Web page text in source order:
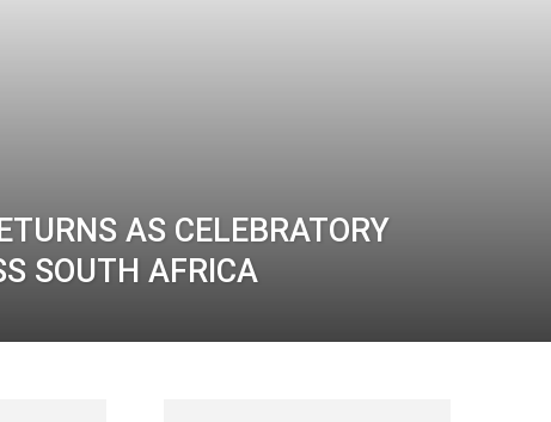
AS CELEBRATORY
SOUTH AFRICA